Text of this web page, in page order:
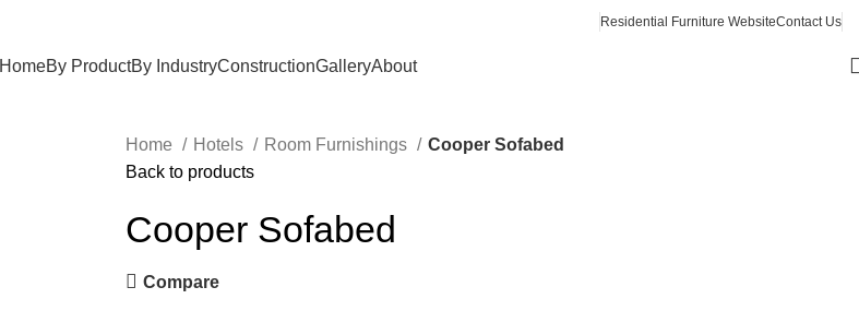
Residential Furniture WebsiteContact Us
HomeBy ProductBy IndustryConstructionGalleryAbout
Home Hotels Room Furnishings
Cooper Sofabed
Back to products
Cooper Sofabed
Compare